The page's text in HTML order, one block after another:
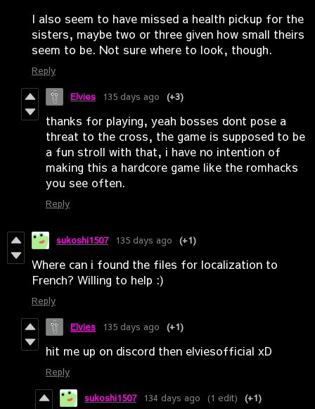
I also seem to have missed a health pickup for the
sisters, maybe two or three given how small theirs
seem to be. Not sure where to look, though.
Reply
Elvies 135 days ago (+3)
thanks for playing, yeah bosses dont pose a
threat to the cross, the game is supposed to be
a fun stroll with that, i have no intention of
making this a hardcore game like the romhacks
you see often.
Reply
sukoshi1507 135 days ago (+1)
Where can i found the files for localization to
French? Willing to help :)
Reply
Elvies 135 days ago (+1)
hit me up on discord then elviesofficial xD
Reply
sukoshi1507 134 days ago (1 edit) (+1)